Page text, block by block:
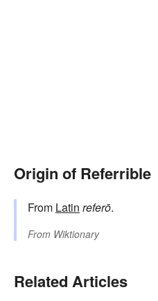
Origin of Referrible
From Latin referō.
From Wiktionary
Related Articles